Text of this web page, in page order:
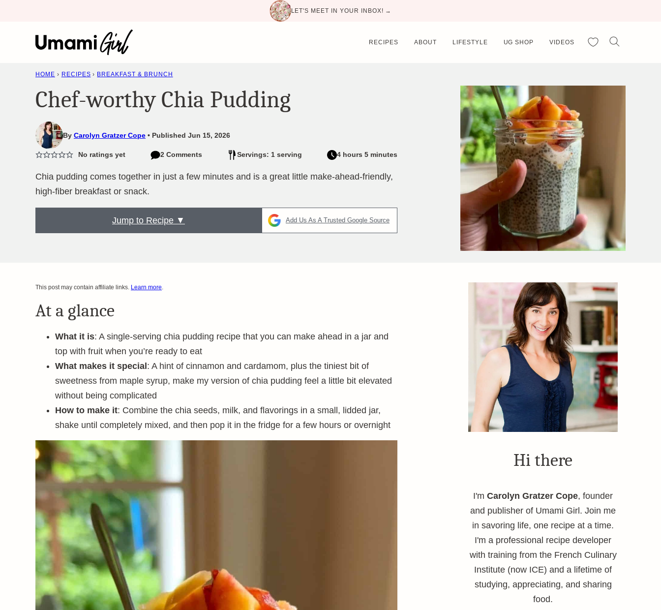
LET'S MEET IN YOUR INBOX! →
RECIPES ABOUT LIFESTYLE UG SHOP VIDEOS My Favorites
HOME › RECIPES › BREAKFAST & BRUNCH
Chef-worthy Chia Pudding
By Carolyn Gratzer Cope Published Jun 15, 2026
No ratings yet 2 Comments Servings: 1 serving 4 hours 5 minutes
Chia pudding comes together in just a few minutes and is a great little make-ahead-friendly,
high-fiber breakfast or snack.
Jump to Recipe ▼ Add Us As A Trusted Google Source
This post may contain affiliate links. Learn more.
At a glance
What it is: A single-serving chia pudding recipe that you can make ahead in a jar and
top with fruit when you’re ready to eat
What makes it special : A hint of cinnamon and cardamom, plus the tiniest bit of
sweetness from maple syrup, make my version of chia pudding feel a little bit elevated
without being complicated
How to make it: Combine the chia seeds, milk, and flavorings in a small, lidded jar,
shake until completely mixed, and then pop it in the fridge for a few hours or overnight
Hi there
I'm Carolyn Gratzer Cope, founder
and publisher of Umami Girl. Join me
in savoring life, one recipe at a time.
I'm a professional recipe developer
with training from the French Culinary
Institute (now ICE) and a lifetime of
studying, appreciating, and sharing
food.